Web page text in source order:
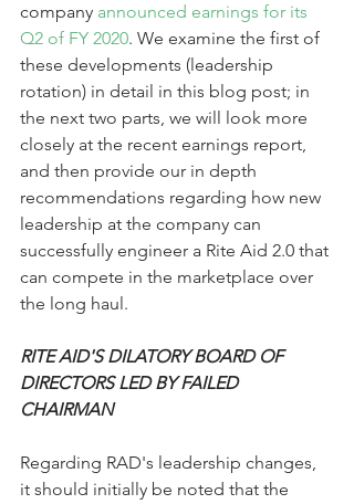
company announced earnings for its
Q2 of FY 2020. We examine the first of
these developments (leadership
rotation) in detail in this blog post; in
the next two parts, we will look more
closely at the recent earnings report,
and then provide our in depth
recommendations regarding how new
leadership at the company can
successfully engineer a Rite Aid 2.0 that
can compete in the marketplace over
the long haul.
RITE AID'S DILATORY BOARD OF
DIRECTORS LED BY FAILED
CHAIRMAN
Regarding RAD's leadership changes,
it should initially be noted that the